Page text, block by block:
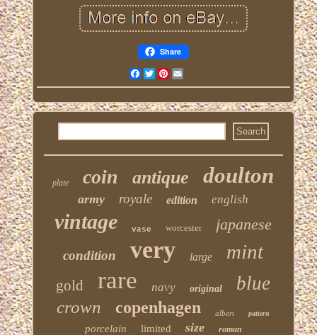
Share
FacebookTwitterPinterest
plate coin antique doulton
army royale edition english
vintage vase worcester japanese
condition very large mint
gold rare navy original blue
crown copenhagen albert pattern
porcelain limited size roman